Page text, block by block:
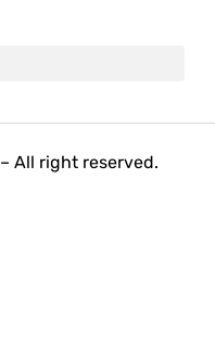
All right reserved.